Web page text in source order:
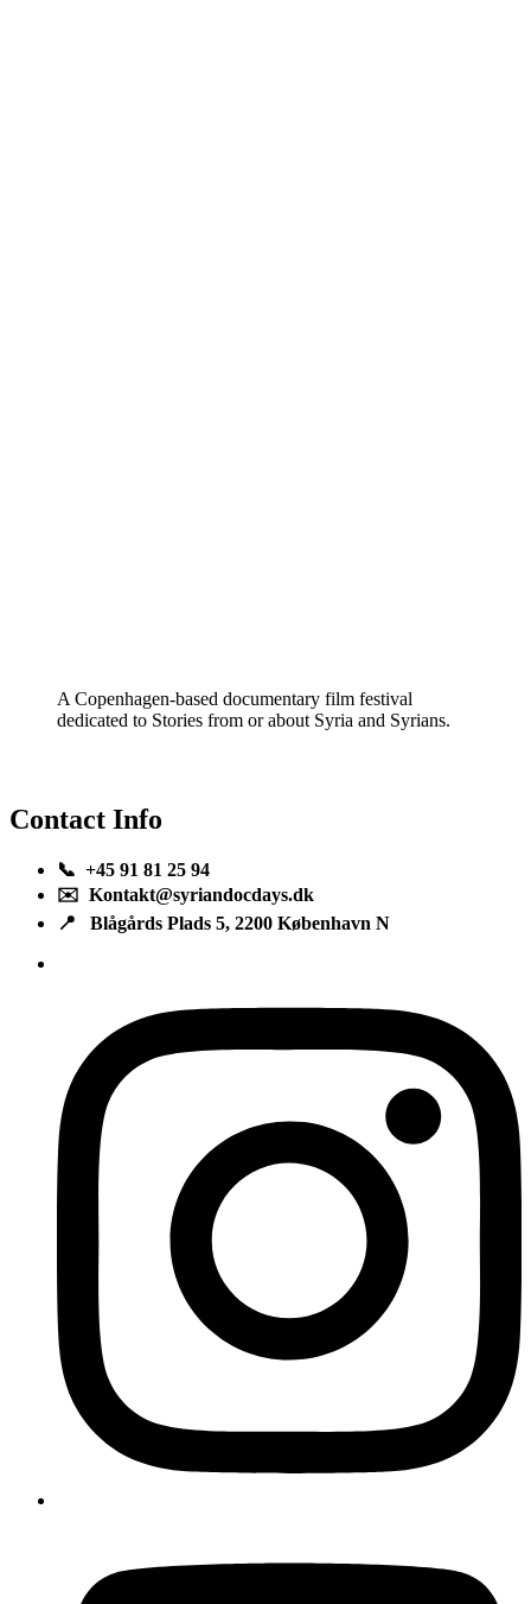
A Copenhagen-based documentary film festival
dedicated to Stories from or about Syria and Syrians.
Contact Info
📞 +45 91 81 25 94
✉️ Kontakt@syriandocdays.dk
📍 Blågårds Plads 5, 2200 København N